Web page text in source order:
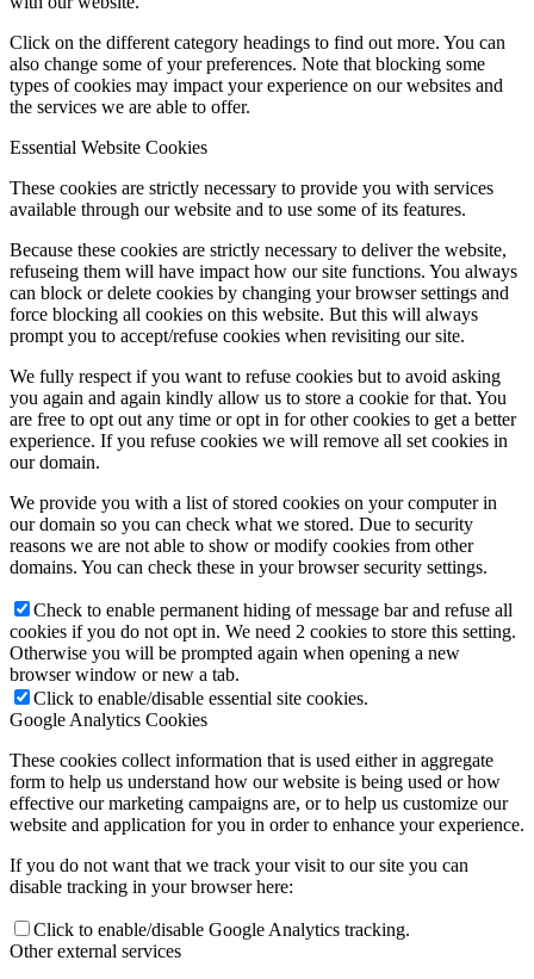
Click on the different category headings to find out more. You can
also change some of your preferences. Note that blocking some
types of cookies may impact your experience on our websites and
the services we are able to offer.
Essential Website Cookies
These cookies are strictly necessary to provide you with services
available through our website and to use some of its features.
Because these cookies are strictly necessary to deliver the website,
refuseing them will have impact how our site functions. You always
can block or delete cookies by changing your browser settings and
force blocking all cookies on this website. But this will always
prompt you to accept/refuse cookies when revisiting our site.
We fully respect if you want to refuse cookies but to avoid asking
you again and again kindly allow us to store a cookie for that. You
are free to opt out any time or opt in for other cookies to get a better
experience. If you refuse cookies we will remove all set cookies in
our domain.
We provide you with a list of stored cookies on your computer in
our domain so you can check what we stored. Due to security
reasons we are not able to show or modify cookies from other
domains. You can check these in your browser security settings.
Check to enable permanent hiding of message bar and refuse all
cookies if you do not opt in. We need 2 cookies to store this setting.
Otherwise you will be prompted again when opening a new
browser window or new a tab.
Click to enable/disable essential site cookies.
Google Analytics Cookies
These cookies collect information that is used either in aggregate
form to help us understand how our website is being used or how
effective our marketing campaigns are, or to help us customize our
website and application for you in order to enhance your experience.
If you do not want that we track your visit to our site you can
disable tracking in your browser here:
Click to enable/disable Google Analytics tracking.
Other external services